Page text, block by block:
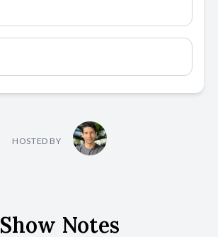
HOSTED BY
Show Notes